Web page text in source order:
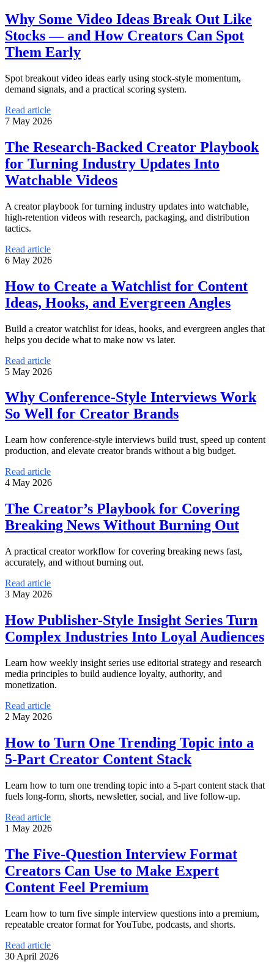
Why Some Video Ideas Break Out Like
Stocks — and How Creators Can Spot
Them Early
Spot breakout video ideas early using stock-style momentum,
demand signals, and a practical scoring system.
Read article
7 May 2026
The Research-Backed Creator Playbook
for Turning Industry Updates Into
Watchable Videos
A creator playbook for turning industry updates into watchable,
high-retention videos with research, packaging, and distribution
tactics.
Read article
6 May 2026
How to Create a Watchlist for Content
Ideas, Hooks, and Evergreen Angles
Build a creator watchlist for ideas, hooks, and evergreen angles that
helps you decide what to make now vs later.
Read article
5 May 2026
Why Conference-Style Interviews Work
So Well for Creator Brands
Learn how conference-style interviews build trust, speed up content
production, and elevate creator brands without a big budget.
Read article
4 May 2026
The Creator’s Playbook for Covering
Breaking News Without Burning Out
A practical creator workflow for covering breaking news fast,
accurately, and without burning out.
Read article
3 May 2026
How Publisher-Style Insight Series Turn
Complex Industries Into Loyal Audiences
Learn how weekly insight series use editorial strategy and research
media principles to build audience loyalty, authority, and
monetization.
Read article
2 May 2026
How to Turn One Trending Topic into a
5-Part Creator Content Stack
Learn how to turn one trending topic into a 5-part content stack that
fuels long-form, shorts, newsletter, social, and live follow-up.
Read article
1 May 2026
The Five-Question Interview Format
Creators Can Use to Make Expert
Content Feel Premium
Learn how to turn five simple interview questions into a premium,
repeatable creator format for YouTube, podcasts, and shorts.
Read article
30 April 2026